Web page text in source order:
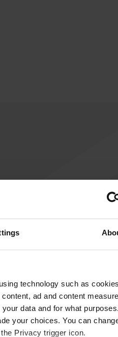
technology such as
ad and content
data and for what
your choices. You can
Privacy trigger icon.
Write a
Have you been here? Tell